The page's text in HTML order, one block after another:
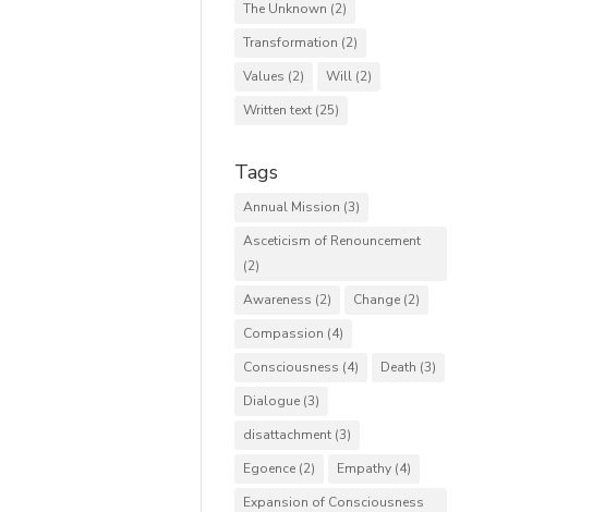
The Unknown (2)
Transformation (2)
Values (2) Will (2)
Written text (25)
Tags
Annual Mission (3)
Asceticism of Renouncement
(2)
Awareness (2) Change (2)
Compassion (4)
Consciousness (4) Death (3)
Dialogue (3)
disattachment (3)
Egoence (2) Empathy (4)
Expansion of Consciousness